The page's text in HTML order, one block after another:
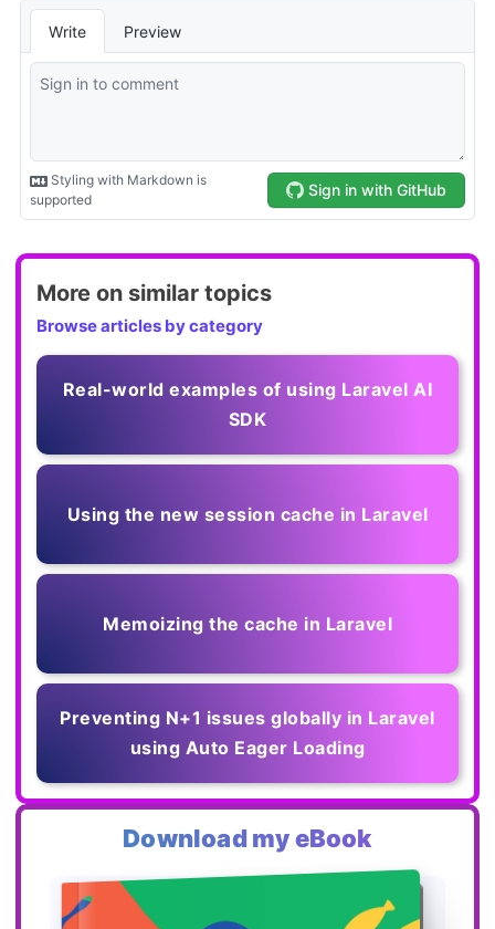
More on similar topics
Browse articles by category
Real-world examples of using Laravel AI
SDK
Using the new session cache in Laravel
Memoizing the cache in Laravel
Preventing N+1 issues globally in Laravel
using Auto Eager Loading
Download my eBook